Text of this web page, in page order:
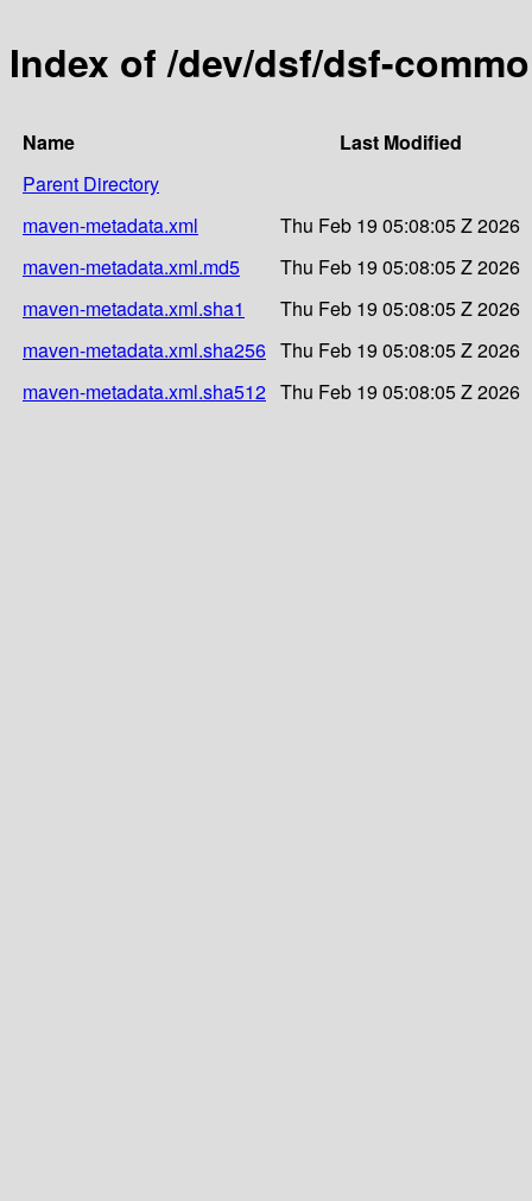
Index of /dev/dsf/dsf-
Name
Last Modified
Parent Directory
maven-metadata.xml
Thu Feb 19 05:08:05 Z 2026
maven-metadata.xml.md5
Thu Feb 19 05:08:05 Z 2026
maven-metadata.xml.sha1
Thu Feb 19 05:08:05 Z 2026
maven-metadata.xml.sha256 Thu Feb 19 05:08:05 Z 2026
maven-metadata.xml.sha512 Thu Feb 19 05:08:05 Z 2026